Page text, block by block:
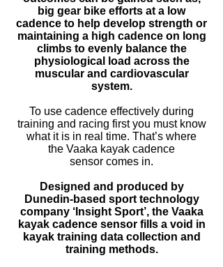
big gear bike efforts at a low
cadence to help develop strength or
maintaining a high cadence on long
climbs to evenly balance the
physiological load across the
muscular and cardiovascular
system.
To use cadence effectively during
training and racing first you must know
what it is in real time. That’s where
the Vaaka kayak cadence
sensor comes in.
Designed and produced by
Dunedin-based sporttechnology
company ‘Insight Sport’, the Vaaka
kayak cadence sensor fills a void in
kayak training data collection and
training methods.